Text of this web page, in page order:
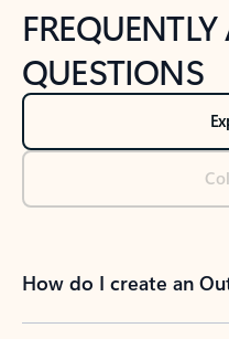
QUESTIONS
How do I create an